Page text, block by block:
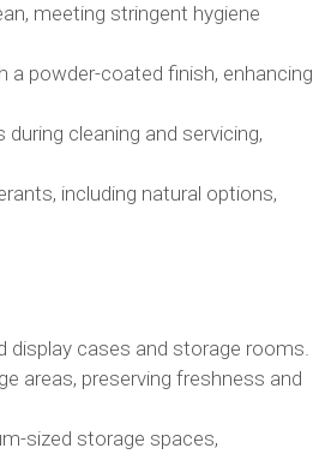
meeting stringent hygiene
powder-coated finish, enhancing
cleaning and servicing,
including natural options,
cases and storage rooms.​
areas, preserving freshness and
sized storage spaces,